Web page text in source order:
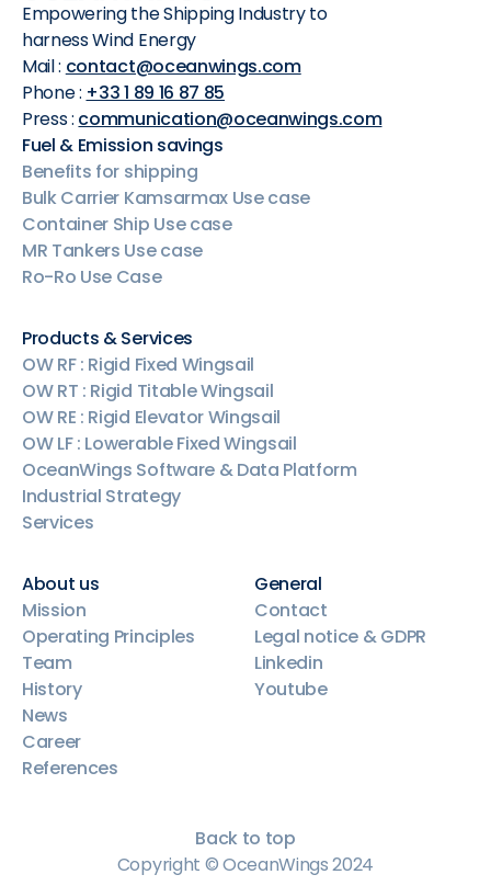
Empowering the Shipping Industry to
harness Wind Energy
Mail : contact@oceanwings.com
Phone : +33 1 89 16 87 85
Press : communication@oceanwings.com
Fuel & Emission savings
Benefits for shipping
Bulk Carrier Kamsarmax Use case
Container Ship Use case
MR Tankers Use case
Ro-Ro Use Case
Products & Services
OW RF : Rigid Fixed Wingsail
OW RT : Rigid Titable Wingsail
OW RE : Rigid Elevator Wingsail
OW LF : Lowerable Fixed Wingsail
OceanWings Software & Data Platform
Industrial Strategy
Services
About us
Mission
Operating Principles
Team
History
News
Career
References
General
Contact
Legal notice & GDPR
Linkedin
Youtube
Copyright © OceanWings 2024
Back to top